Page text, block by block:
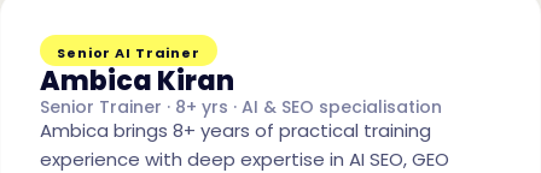
Senior AI Trainer
Ambica Kiran
Senior Trainer · 8+ yrs · AI & SEO specialisation
Ambica brings 8+ years of practical training
experience with deep expertise in AI SEO, GEO